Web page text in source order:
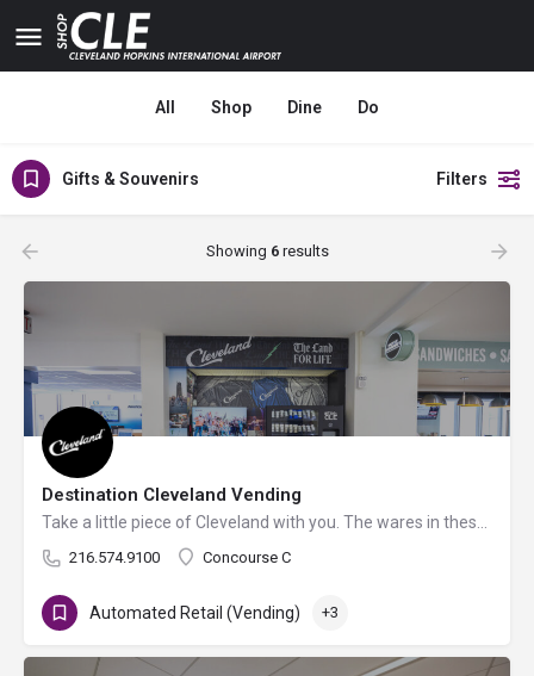
All Shop Dine Do
Gifts & Souvenirs Filters
Showing 6results
Destination Cleveland Vending
216.574.9100 Concourse C
Automated Retail (Vending) +3